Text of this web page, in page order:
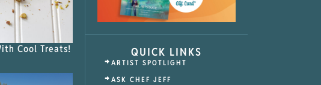
Cool Treats! QUICK LINKS
ARTIST SPOTLIGHT
ASK CHEF JEFF